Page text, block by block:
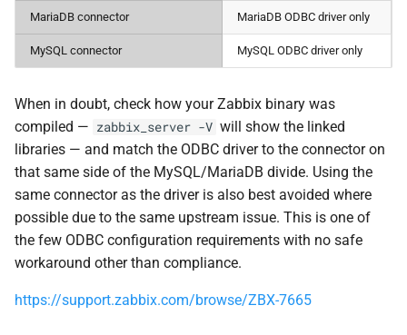
MariaDB connector MariaDB ODBC driver only
MySQL connector MySQL ODBC driver only
When in doubt, check how your Zabbix binary was
compiled — zabbix_server -V will show the linked
libraries — and match the ODBC driver to the connector on
that same side of the MySQL/MariaDB divide. Using the
same connector as the driver is also best avoided where
possible due to the same upstream issue. This is one of
the few ODBC configuration requirements with no safe
workaround other than compliance.
https://support.zabbix.com/browse/ZBX-7665